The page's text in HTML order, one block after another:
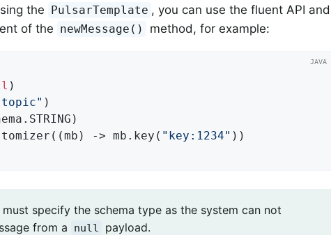
the PulsarTemplate , you can use the fluent API and
of the newMessage() method, for example:
)
topic" )
-> mb.key(
"key:1234" ))
specify the schema type as the system can not
from a
null payload.